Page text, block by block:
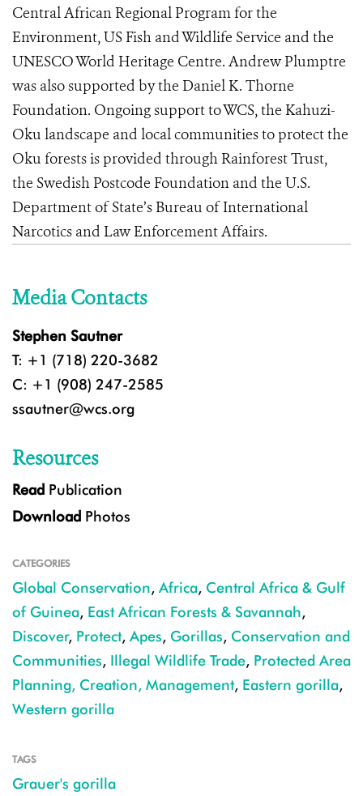
Central African Regional Program for the
Environment, US Fish and Wildlife Service and the
UNESCO World Heritage Centre. Andrew Plumptre
was also supported by the Daniel K. Thorne
Foundation. Ongoing support to WCS, the Kahuzi-
Oku landscape and local communities to protect the
Oku forests is provided through Rainforest Trust,
the Swedish Postcode Foundation and the U.S.
Department of State’s Bureau of International
Narcotics and Law Enforcement Affairs.
Media Contacts
Stephen Sautner
T: +1 (718) 220-3682
C: +1 (908) 247-2585
ssautner@wcs.org
Resources
Read Publication
Download Photos
CATEGORIES
Global Conservation, Africa, Central Africa & Gulf
of Guinea, East African Forests & Savannah,
Discover, Protect, Apes, Gorillas, Conservation and
Communities, Illegal Wildlife Trade, Protected Area
Planning, Creation, Management, Eastern gorilla,
Western gorilla
TAGS
Grauer's gorilla